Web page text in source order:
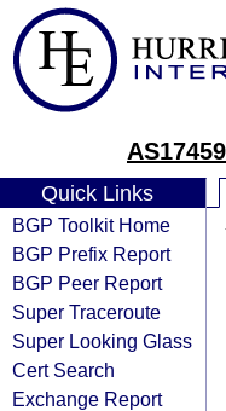
Quick Links
BGP Toolkit Home
BGP Prefix Report
BGP Peer Report
Super Traceroute
Super Looking Glass
Cert Search
Exchange Report